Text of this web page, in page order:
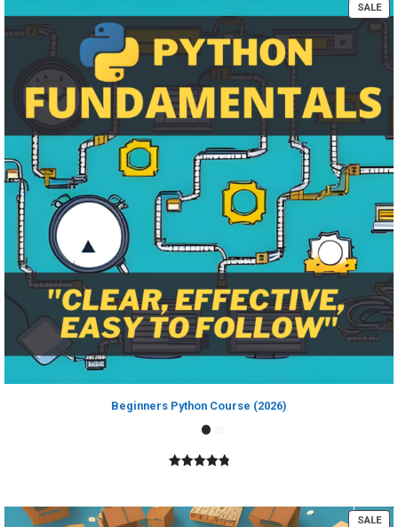
SALE
ON
Beginners Python Course (2026)
SALE